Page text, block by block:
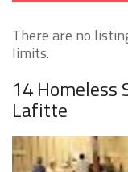
There are no
limits.
14 Homeless
Lafitte